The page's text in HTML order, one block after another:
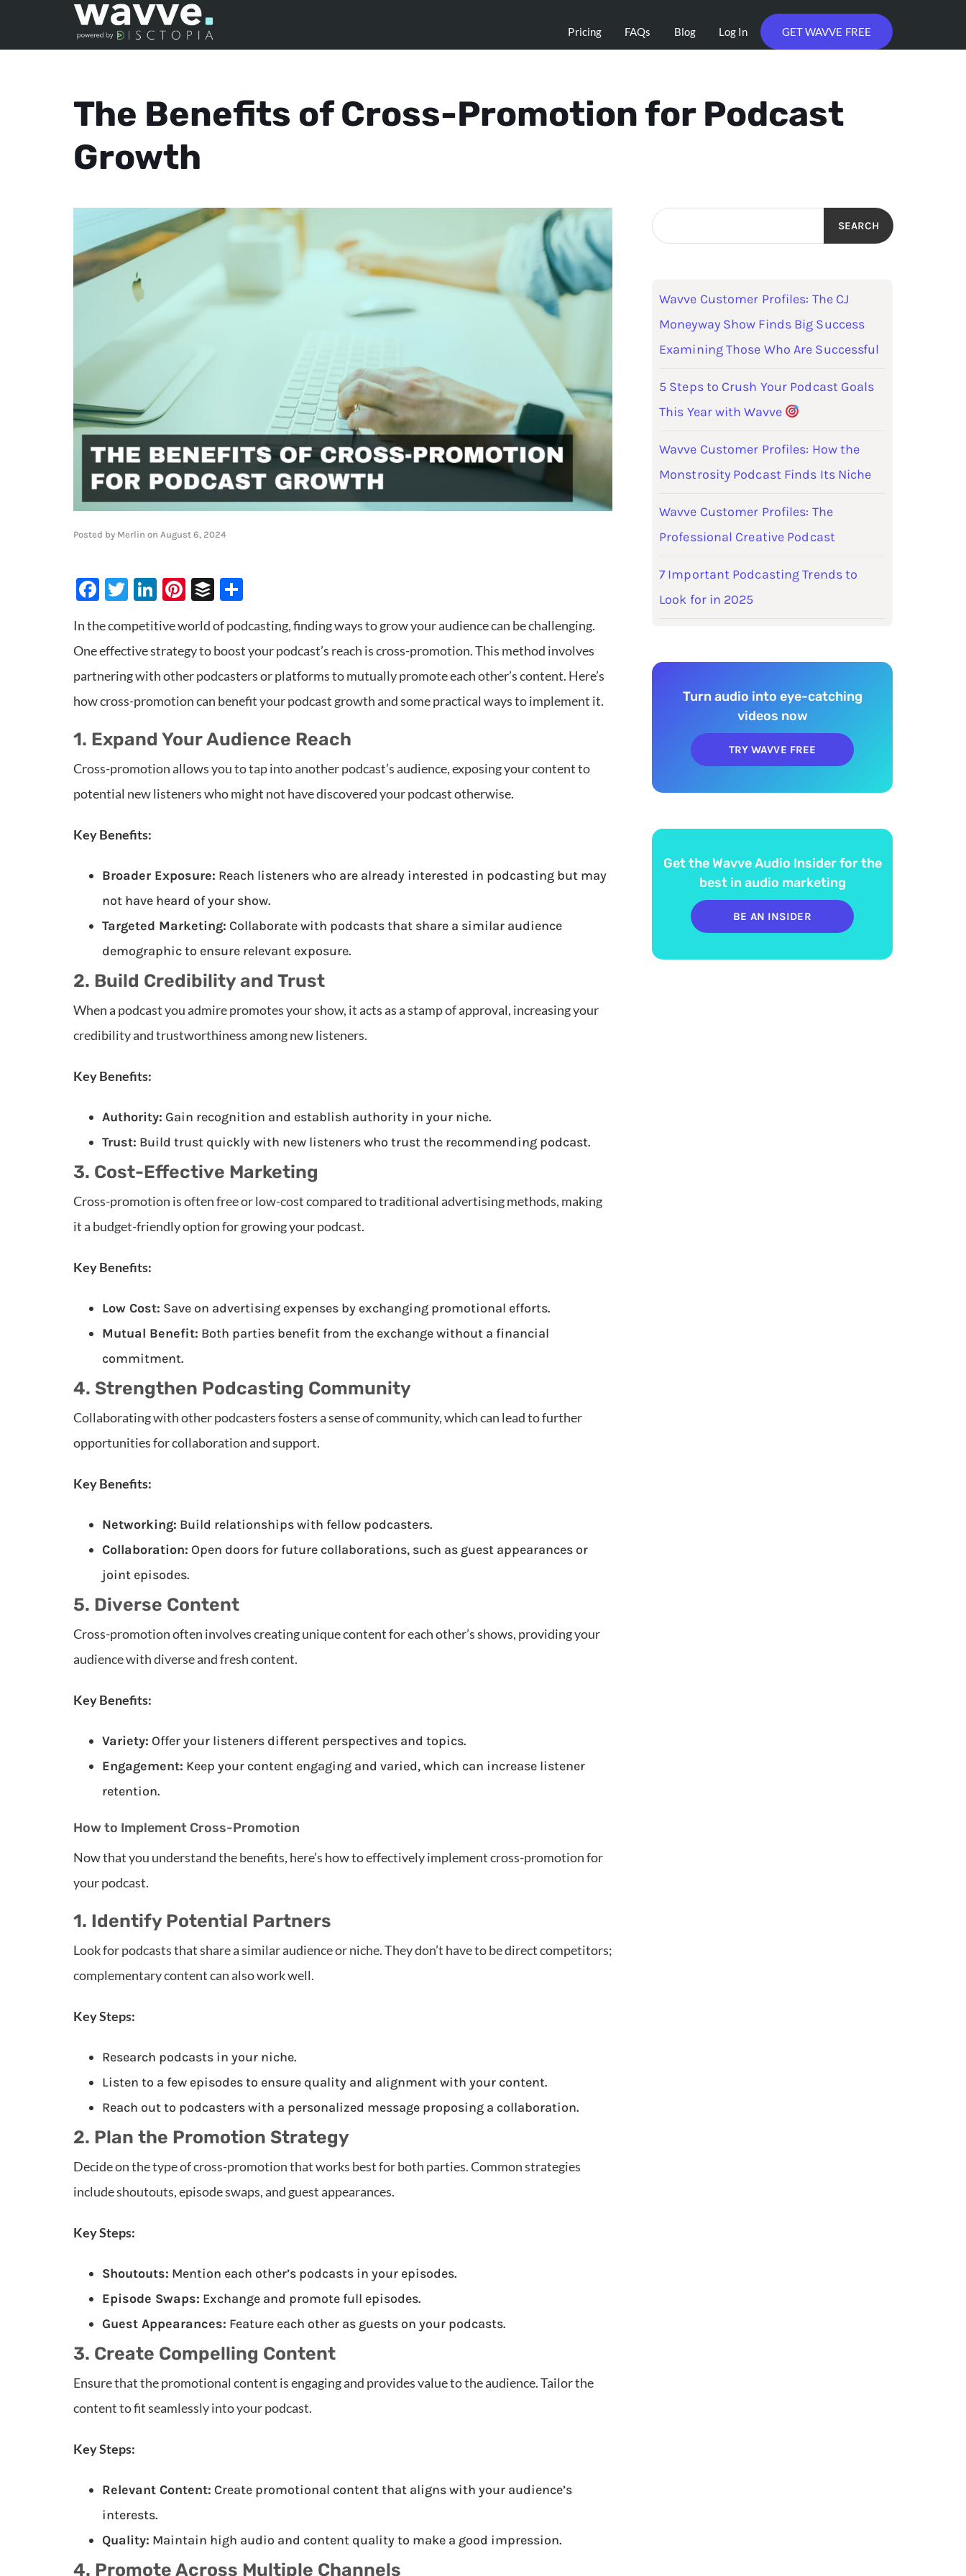
Pricing FAQs Blog Log In GET WAVVE FREE
The Benefits of Cross-Promotion for Podcast
Growth
Posted by Merlin on August 6, 2024
Facebook
Twitter
LinkedIn
Pinterest
Buffer
In the competitive world of podcasting, finding ways to grow your audience can be challenging.
One effective strategy to boost your podcast’s reach is cross-promotion. This method involves
partnering with other podcasters or platforms to mutually promote each other’s content. Here’s
how cross-promotion can benefit your podcast growth and some practical ways to implement it.
1. Expand Your Audience Reach
Cross-promotion allows you to tap into another podcast’s audience, exposing your content to
potential new listeners who might not have discovered your podcast otherwise.
Key Benefits:
Broader Exposure: Reach listeners who are already interested in podcasting but may
not have heard of your show.
Targeted Marketing: Collaborate with podcasts that share a similar audience
demographic to ensure relevant exposure.
2. Build Credibility and Trust
When a podcast you admire promotes your show, it acts as a stamp of approval, increasing your
credibility and trustworthiness among new listeners.
Key Benefits:
Authority: Gain recognition and establish authority in your niche.
Trust: Build trust quickly with new listeners who trust the recommending podcast.
3. Cost-Effective Marketing
Cross-promotion is often free or low-cost compared to traditional advertising methods, making
it a budget-friendly option for growing your podcast.
Key Benefits:
Low Cost: Save on advertising expenses by exchanging promotional efforts.
Mutual Benefit: Both parties benefit from the exchange without a financial
commitment.
4. Strengthen Podcasting Community
Collaborating with other podcasters fosters a sense of community, which can lead to further
opportunities for collaboration and support.
Key Benefits:
Networking: Build relationships with fellow podcasters.
Collaboration: Open doors for future collaborations, such as guest appearances or
joint episodes.
5. Diverse Content
Cross-promotion often involves creating unique content for each other’s shows, providing your
audience with diverse and fresh content.
Key Benefits:
Variety: Offer your listeners different perspectives and topics.
Engagement: Keep your content engaging and varied, which can increase listener
retention.
How to Implement Cross-Promotion
Now that you understand the benefits, here’s how to effectively implement cross-promotion for
your podcast.
1. Identify Potential Partners
Look for podcasts that share a similar audience or niche. They don’t have to be direct competitors;
complementary content can also work well.
Key Steps:
Research podcasts in your niche.
Listen to a few episodes to ensure quality and alignment with your content.
Reach out to podcasters with a personalized message proposing a collaboration.
2. Plan the Promotion Strategy
Decide on the type of cross-promotion that works best for both parties. Common strategies
include shoutouts, episode swaps, and guest appearances.
Key Steps:
Shoutouts: Mention each other’s podcasts in your episodes.
Episode Swaps: Exchange and promote full episodes.
Guest Appearances: Feature each other as guests on your podcasts.
3. Create Compelling Content
Ensure that the promotional content is engaging and provides value to the audience. Tailor the
content to fit seamlessly into your podcast.
Key Steps:
Relevant Content: Create promotional content that aligns with your audience’s
interests.
Quality: Maintain high audio and content quality to make a good impression.
4. Promote Across Multiple Channels
SEARCH
Wavve Customer Profiles: The CJ
Moneyway Show Finds Big Success
Examining Those Who Are Successful
5 Steps to Crush Your Podcast Goals
This Year with Wavve
Wavve Customer Profiles: How the
Monstrosity Podcast Finds Its Niche
Wavve Customer Profiles: The
Professional Creative Podcast
7 Important Podcasting Trends to
Look for in 2025
Turn audio into eye-catching
videos now
TRY WAVVE FREE
Get the Wavve Audio Insider for the
best in audio marketing
BE AN INSIDER